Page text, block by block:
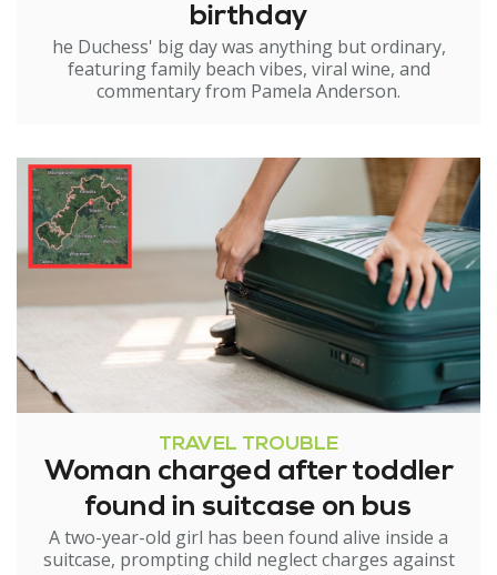
birthday
he Duchess' big day was anything but ordinary,
featuring family beach vibes, viral wine, and
commentary from Pamela Anderson.
TRAVEL TROUBLE
Woman charged after toddler
found in suitcase on bus
A two-year-old girl has been found alive inside a
suitcase, prompting child neglect charges against